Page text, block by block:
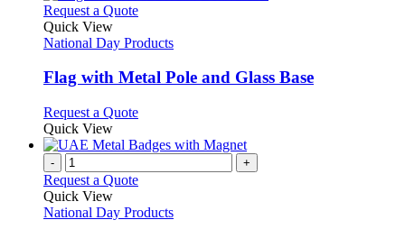
Request a QuoteThis
has
variants.
may
be
chosen
on
the
product
page
Quick View
National Day Products
Flag with Metal Pole and Glass Base
Request a QuoteThis
has
variants.
options
Quick View
- +
Request a Quote
Quick View
National Day Products